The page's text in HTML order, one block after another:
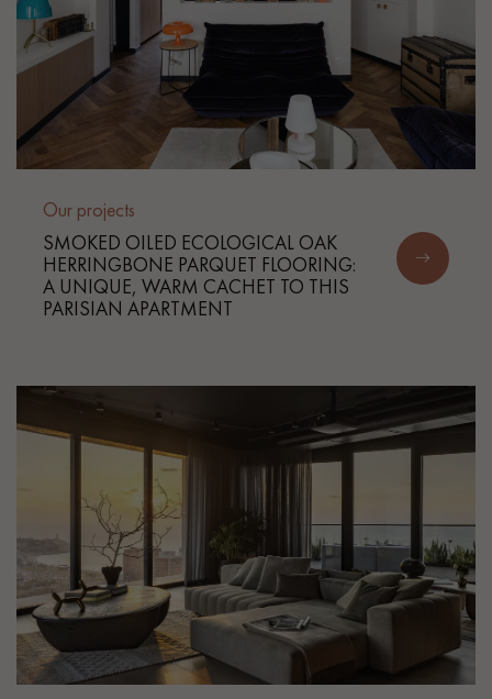
Request a personalized appointment.
Our projects
SMOKED OILED ECOLOGICAL OAK
HERRINGBONE PARQUET FLOORING:
A UNIQUE, WARM CACHET TO THIS
PARISIAN APARTMENT